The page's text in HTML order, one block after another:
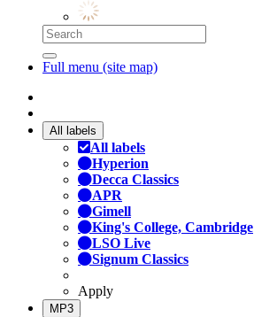
Full menu (site map)
All labels
All labels
Hyperion
Decca Classics
APR
Gimell
King's College, Cambridge
LSO Live
Signum Classics
Apply
MP3